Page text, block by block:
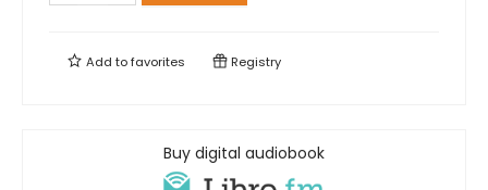
Add tofavorites Registry
Buy digital audiobook